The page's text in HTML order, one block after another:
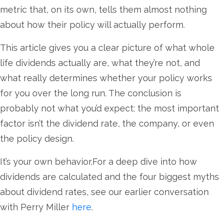
metric that, on its own, tells them almost nothing
about how their policy will actually perform.
This article gives you a clear picture of what whole
life dividends actually are, what they’re not, and
what really determines whether your policy works
for you over the long run. The conclusion is
probably not what you’d expect: the most important
factor isn’t the dividend rate, the company, or even
the policy design.
It’s your own behavior.For a deep dive into how
dividends are calculated and the four biggest myths
about dividend rates, see our earlier conversation
with Perry Miller here.